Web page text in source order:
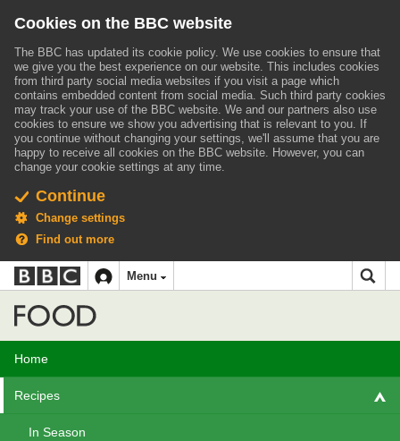
Cookies on the BBC website
The BBC has updated its cookie policy. We use cookies to ensure that
we give you the best experience on our website. This includes cookies
from third party social media websites if you visit a page which
contains embedded content from social media. Such third party cookies
may track your use of the BBC website. We and our partners also use
cookies to ensure we show you advertising that is relevant to you. If
you continue without changing your settings, we'll assume that you are
happy to receive all cookies on the BBC website. However, you can
change your cookie settings at any time.
Continue
Change settings
Find out more
Accessibility links
Skip to content
Accessibility Help
BBC
iD
navigation
Menu
Home
Recipes
In Season